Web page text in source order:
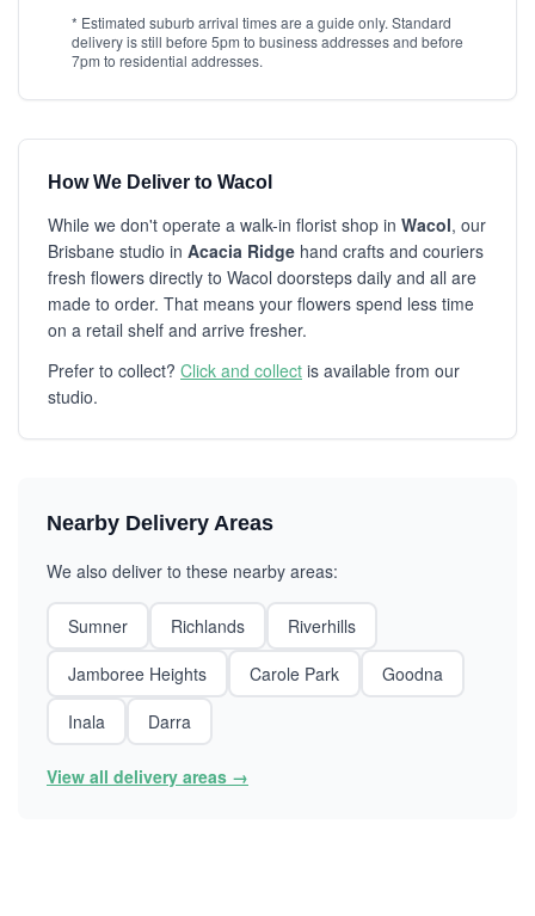
* Estimated suburb arrival times are a guide only. Standard
delivery is still before 5pm to business addresses and before
7pm to residential addresses.
How We Deliver to Wacol
While we don't operate a walk-in florist shop in Wacol, our
Brisbane studio in Acacia Ridge hand crafts and couriers
fresh flowers directly to Wacol doorsteps daily and all are
made to order. That means your flowers spend less time
on a retail shelf and arrive fresher.
Prefer to collect? Click and collect is available from our
studio.
Nearby Delivery Areas
We also deliver to these nearby areas:
Sumner Richlands
Riverhills
Jamboree Heights
Carole Park
Goodna
Inala
Darra
View all delivery areas →